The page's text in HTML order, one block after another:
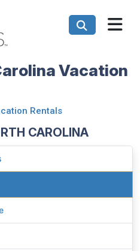
Vacation
Rentals
CAROLINA